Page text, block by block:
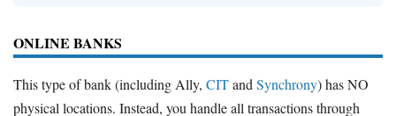
ONLINE BANKS
This type of bank (including Ally, CITand Synchrony) has NO
physical locations. Instead, you handle all transactions through